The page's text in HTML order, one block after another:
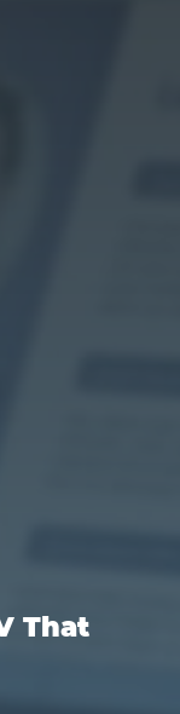
That